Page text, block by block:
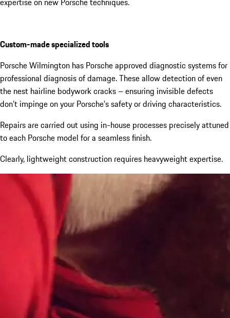
Custom-made specialized tools
PorscheWilmington has Porsche approved diagnostic systems for
professional diagnosis of damage.These allow detection of even
the nest hairline bodywork cracks – ensuring invisible defects
don’t impinge on your Porsche’s safety or driving characteristics.
Repairs are carried out using in-house processes precisely attuned
to each Porsche model for a seamless finish.
Clearly, lightweight construction requires heavyweight expertise.